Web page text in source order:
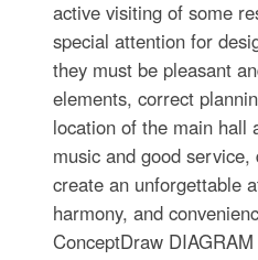
active visiting of some
special attention for
they must be pleasant
elements, correct
location of the main hall
music and good service,
create an unforgettable
harmony, and
ConceptDraw